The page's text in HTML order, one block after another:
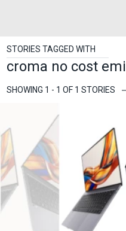
STORIES TAGGED WITH
croma no cost emi
SHOWING 1 - 1 OF 1 STORIES